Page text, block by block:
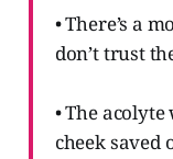
• There’s a
don’t trust
• The
cheek saved